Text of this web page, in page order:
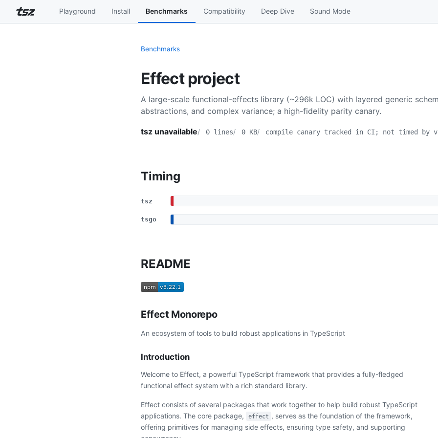
Playground Install Benchmarks Compatibility Deep Dive Sound Mode
Benchmarks
Effect project
A large-scale functional-effects library (~296k LOC) with layered generic
abstractions, and complex variance; a high-fidelity parity canary.
tsz unavailable 0 lines 0 KB compile canary tracked in CI; not timed by
Timing
tsz
tsgo
README
Effect Monorepo
An ecosystem of tools to build robust applications in TypeScript
Introduction
Welcome to Effect, a powerful TypeScript framework that provides a fully-fledged
functional effect system with a rich standard library.
Effect consists of several packages that work together to help build robust TypeScript
applications. The core package,
effect , serves as the foundation of the framework,
offering primitives for managing side effects, ensuring type safety, and supporting